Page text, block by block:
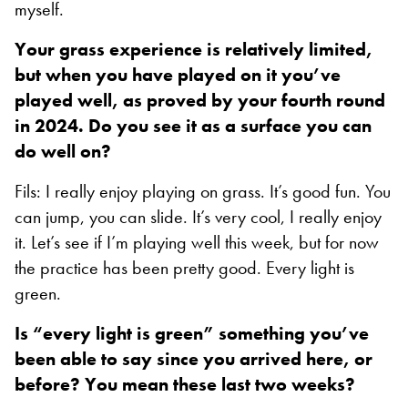
myself.
Your grass experience is relatively limited,
but when you have played on it you’ve
played well, as proved by your fourth round
in 2024. Do you see it as a surface you can
do well on?
Fils: I really enjoy playing on grass. It’s good fun. You
can jump, you can slide. It’s very cool, I really enjoy
it. Let’s see if I’m playing well this week, but for now
the practice has been pretty good. Every light is
green.
Is “every light is green” something you’ve
been able to say since you arrived here, or
before? You mean these last two weeks?